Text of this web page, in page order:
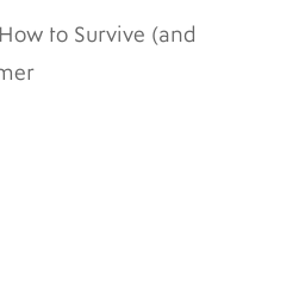
to Survive (and